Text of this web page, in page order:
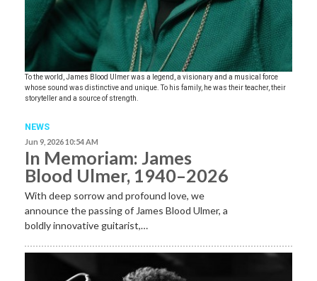
To the world, James Blood Ulmer was a legend, a visionary and a musical force
whose sound was distinctive and unique. To his family, he was their teacher, their
storyteller and a source of strength.
NEWS
Jun 9, 2026 10:54 AM
In Memoriam: James
Blood Ulmer, 1940–2026
With deep sorrow and profound love, we
announce the passing of James Blood Ulmer, a
boldly innovative guitarist,…